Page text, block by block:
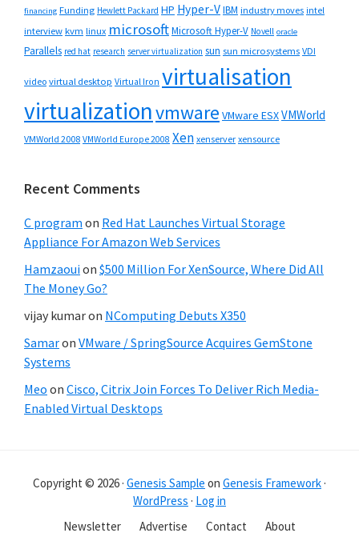
financing Funding Hewlett Packard HP Hyper-VIBM industry moves intel
interview kvm linux microsoftMicrosoft Hyper-V Novell oracle
Parallels red hat research server virtualization sun sun microsystems VDI
video virtual desktop Virtual Iron virtualisation
virtualizationvmware VMware ESXVMWorld
VMWorld 2008 VMWorld Europe 2008 Xen xenserver xensource
Recent Comments
C program on Red Hat Launches Virtual Storage
Appliance For Amazon Web Services
Hamzaouion $500 Million For XenSource, Where Did All
The Money Go?
vijay kumaron NComputing Debuts X350
Samaron VMware / SpringSource Acquires GemStone
Systems
Meo on Cisco, Citrix Join Forces To Deliver Rich Media-
Enabled Virtual Desktops
Copyright © 2026 · Genesis Sample on Genesis Framework ·
WordPress · Log in
Newsletter
Advertise Contact About